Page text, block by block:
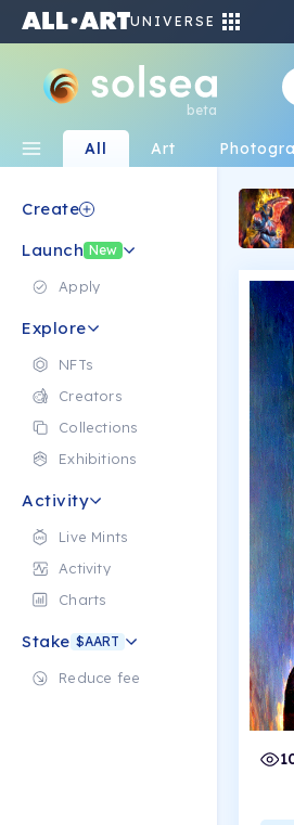
UNIVERSE
beta
All Art
Create
Launch New
Apply
Explore
NFTs
Creators
Collections
Exhibitions
Activity
Live Mints
Activity
Charts
Stake $AART
Reduce fee